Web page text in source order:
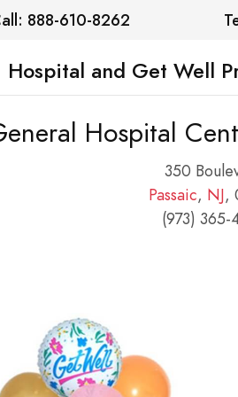
888-610-8262
Hospital and Get Well
Hospital
350
Passaic, NJ,
(973) 365-